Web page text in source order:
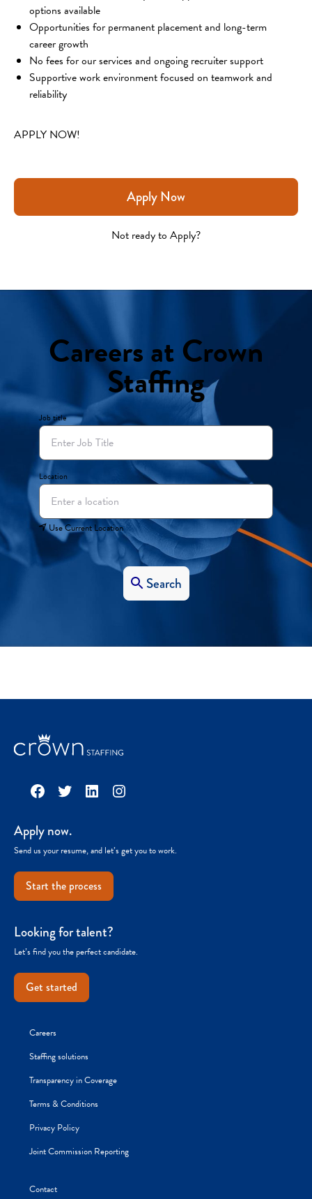
options available
Opportunities for permanent placement and long-term
career growth
No fees for our services and ongoing recruiter support
Supportive work environment focused on teamwork and
reliability
APPLY NOW!
Apply Now
Not ready to Apply?
Careers at Crown
Staffing
Job title
Location
Use Current Location
Search
Facebook
TwitterLinkedInInstagram
Apply now.
Send us your resume, and let’s get you to work.
Start the process
Looking for talent?
Let’s find you the perfect candidate.
Get started
Careers
Staffing solutions
Transparency in Coverage
Terms & Conditions
Privacy Policy
Joint Commission Reporting
Contact